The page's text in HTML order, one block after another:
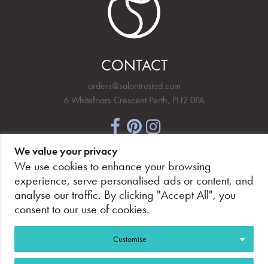
CONTACT
orders@salontrusted.com
6 Whitefriars Crescent Perth, PH2 0PA
NEWSLETTER SIGNUP
We value your privacy
We use cookies to enhance your browsing
experience, serve personalised ads or content, and
analyse our traffic. By clicking "Accept All", you
consent to our use of cookies.
Customise